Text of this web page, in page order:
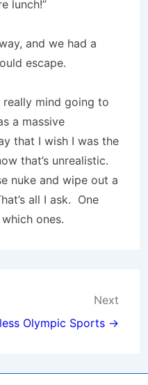
lunch!”
and we had a
escape.
really mind going to
a massive
that I wish I was the
that’s unrealistic.
nuke and wipe out a
all I ask. One
ones.
Next
Olympic Sports →